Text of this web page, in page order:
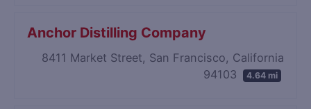
Anchor Distilling Company
8411 Market Street, San Francisco, California
94103
4.64 mi